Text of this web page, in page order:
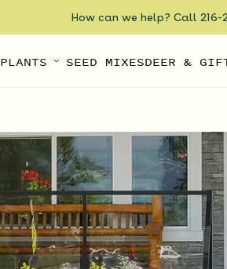
How can we help? Call 216-
PLANTS SEED MIXESDEER &